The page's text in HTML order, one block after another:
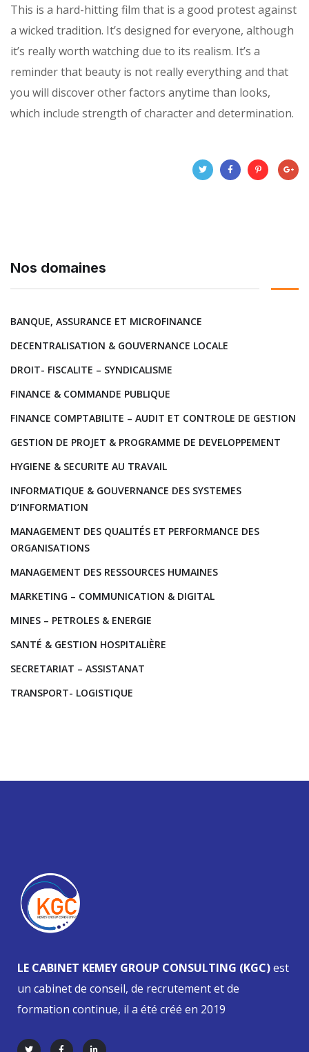
This is a hard-hitting film that is a good protest against
a wicked tradition. It’s designed for everyone, although
it’s really worth watching due to its realism. It’s a
reminder that beauty is not really everything and that
you will discover other factors anytime than looks,
which include strength of character and determination.
Nos domaines
BANQUE, ASSURANCE ET MICROFINANCE
DECENTRALISATION & GOUVERNANCE LOCALE
DROIT- FISCALITE – SYNDICALISME
FINANCE & COMMANDE PUBLIQUE
FINANCE COMPTABILITE – AUDIT ET CONTROLE DE GESTION
GESTION DE PROJET & PROGRAMME DE DEVELOPPEMENT
HYGIENE & SECURITE AU TRAVAIL
INFORMATIQUE & GOUVERNANCE DES SYSTEMES
D’INFORMATION
MANAGEMENT DES QUALITÉS ET PERFORMANCE DES
ORGANISATIONS
MANAGEMENT DES RESSOURCES HUMAINES
MARKETING – COMMUNICATION & DIGITAL
MINES – PETROLES & ENERGIE
SANTÉ & GESTION HOSPITALIÈRE
SECRETARIAT – ASSISTANAT
TRANSPORT- LOGISTIQUE
LE CABINET KEMEY GROUP CONSULTING (KGC)est
un cabinet de conseil, de recrutement et de
formation continue, il a été créé en 2019